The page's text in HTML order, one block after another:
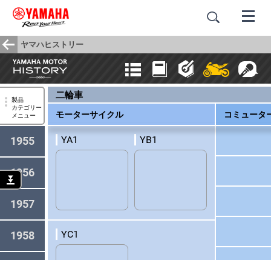
ヤマハヒストリー
製品
カテゴリー
メニュー
1955
1956
1957
1958
二輪車
モーターサイクル コミュータ
YA1 YB1
YC1